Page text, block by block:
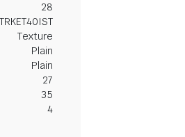
28
TRKET40IST
Texture
Plain
Plain
27
35
4